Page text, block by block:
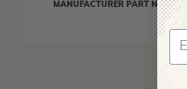
MANUFACTURER PART NUMBER: